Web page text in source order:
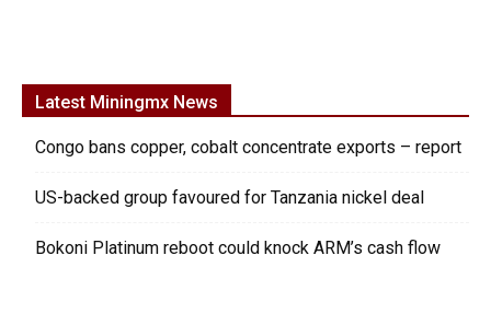
Latest Miningmx News
Congo bans copper, cobalt concentrate exports – report
US-backed group favoured for Tanzania nickel deal
Bokoni Platinum reboot could knock ARM’s cash flow